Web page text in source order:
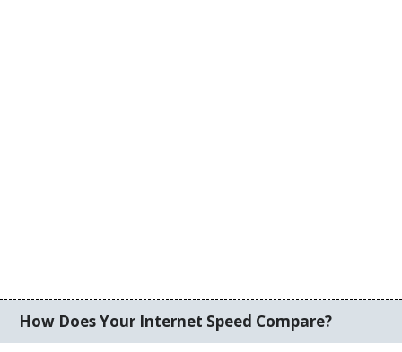
How Does Your Internet Speed Compare?